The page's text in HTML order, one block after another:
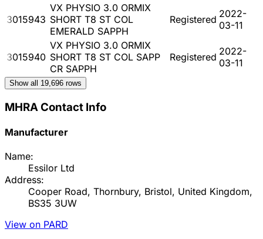
3015943
VX PHYSIO 3.0 ORMIX
SHORT T8 ST COL
EMERALD SAPPH
Registered 2022-
03-11
3015940
VX PHYSIO 3.0 ORMIX
SHORT T8 ST COL SAPP
CR SAPPH
Registered 2022-
03-11
Show all 19,696 rows
MHRA Contact Info
Manufacturer
Name:
Essilor Ltd
Address:
Cooper Road, Thornbury, Bristol, United Kingdom,
BS35 3UW
View on PARD